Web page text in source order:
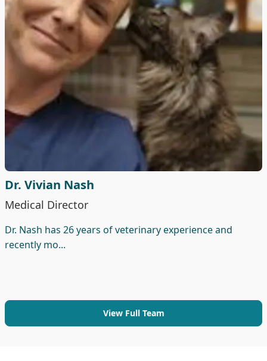
Dr. Vivian Nash
Medical Director
Dr. Nash has 26 years of veterinary experience and
recently mo...
View Full Team